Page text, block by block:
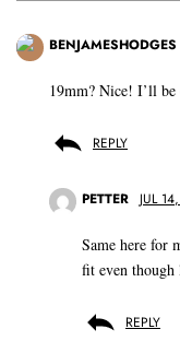
BENJAMESHODGES
19mm? Nice! I’ll
REPLY
PETTER JUL
Same here for
fit even though
REPLY